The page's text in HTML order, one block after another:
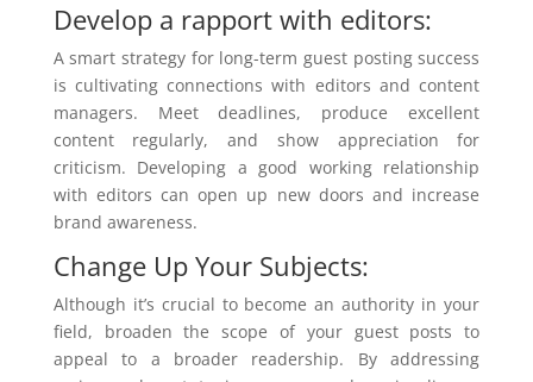
Develop a rapport with editors:
A smart strategy for long-term guest posting success
is cultivating connections with editors and content
managers. Meet deadlines, produce excellent
content regularly, and show appreciation for
criticism. Developing a good working relationship
with editors can open up new doors and increase
brand awareness.
Change Up Your Subjects:
Although it’s crucial to become an authority in your
field, broaden the scope of your guest posts to
appeal to a broader readership. By addressing